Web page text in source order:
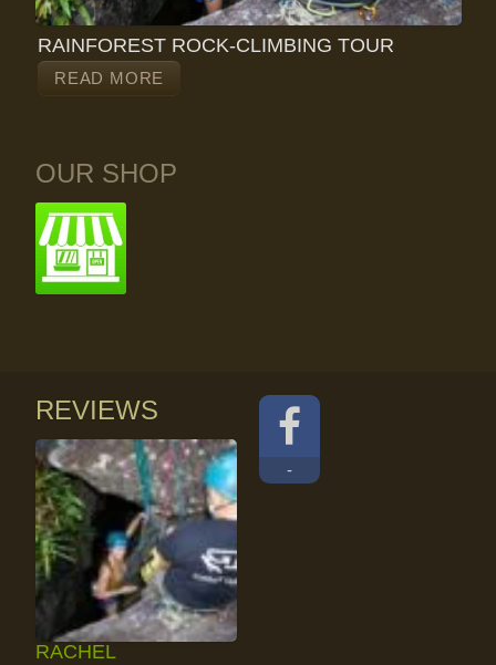
RAINFOREST ROCK-CLIMBING TOUR
READ MORE
OUR SHOP
REVIEWS
RACHEL
-